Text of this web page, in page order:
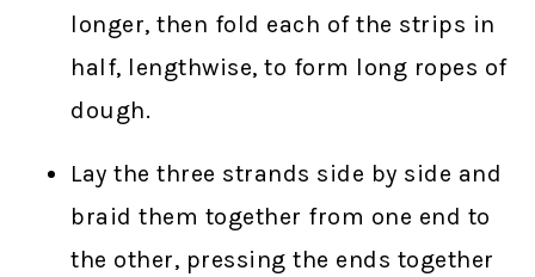
longer, then fold each of the strips in
half, lengthwise, to form long ropes of
dough.
Lay the three strands side by side and
braid them together from one end to
the other, pressing the ends together